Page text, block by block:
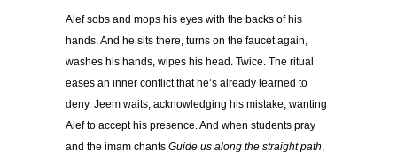
Alef sobs and mops his eyes with the backs of his
hands. And he sits there, turns on the faucet again,
washes his hands, wipes his head. Twice. The ritual
eases an inner conflict that he’s already learned to
deny. Jeem waits, acknowledging his mistake, wanting
Alef to accept his presence. And when students pray
and the imam chants Guide us along the straight path,